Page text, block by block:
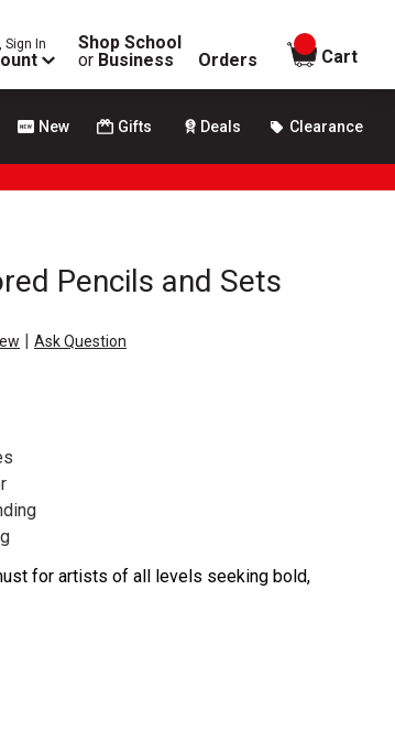
Sign In
Shop School
or Business Orders
items in
Cart
New Gifts Deals Clearance
Pencils and Sets
| Ask Question
for artists of all levels seeking bold,